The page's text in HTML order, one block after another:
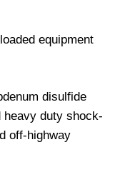
equipment
disulfide
heavy duty shock-
off-highway